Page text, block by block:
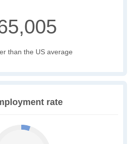
than the US average
rate